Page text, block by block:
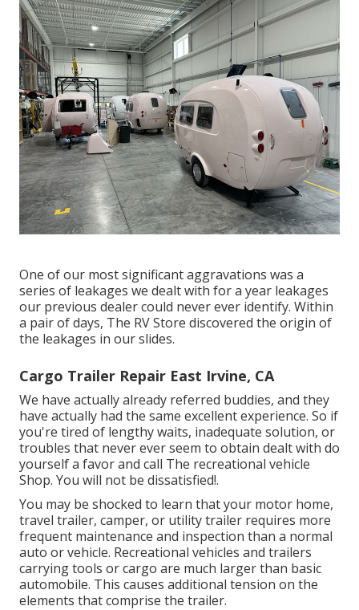
One of our most significant aggravations was a
series of leakages we dealt with for a year leakages
our previous dealer could never ever identify. Within
a pair of days, The RV Store discovered the origin of
the leakages in our slides.
Cargo Trailer Repair East Irvine, CA
We have actually already referred buddies, and they
have actually had the same excellent experience. So if
you're tired of lengthy waits, inadequate solution, or
troubles that never ever seem to obtain dealt with do
yourself a favor and call The recreational vehicle
Shop. You will not be dissatisfied!.
You may be shocked to learn that your motor home,
travel trailer, camper, or utility trailer requires more
frequent maintenance and inspection than a normal
auto or vehicle. Recreational vehicles and trailers
carrying tools or cargo are much larger than basic
automobile. This causes additional tension on the
elements that comprise the trailer.